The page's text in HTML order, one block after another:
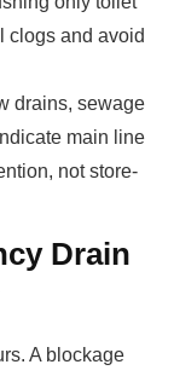
clogs and avoid
drains, sewage
main line
not store-
Drain
A blockage